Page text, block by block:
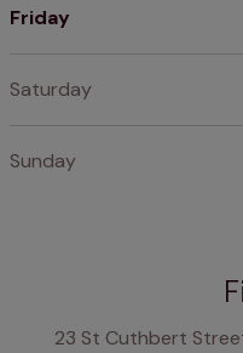
Friday
Saturday
Sunday
23 St Cuthbert